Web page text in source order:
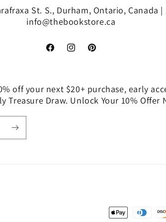
St. S., Durham, Ontario, Canada |
info@thebookstore.ca
FacebookInstagramPinterest
off your next $20+ purchase, early
Draw. Unlock Your 10% Offer
Payment